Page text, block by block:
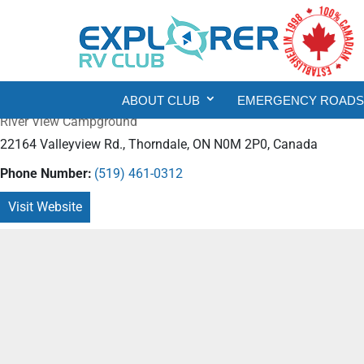
ABOUT CLUB EMERGENCY
River View Campground
22164 Valleyview Rd., Thorndale, ON N0M 2P0, Canada
Phone Number: (519) 461-0312
Visit Website